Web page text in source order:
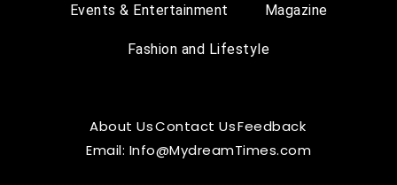
Events & Entertainment Magazine
Fashion and Lifestyle
About UsContact UsFeedback
Email: Info@MydreamTimes.com